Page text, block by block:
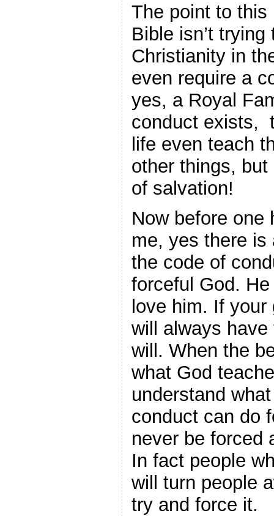
The point to
Bible isn’t
Christianity in
even require a
yes, a Royal
conduct exists,
life even teach
other things,
of salvation!
Now before one
me, yes there is
the code of
forceful God.
love him. If
will always
will. When the
what God
understand
conduct can do
never be forced
In fact people
will turn people
try and force it.